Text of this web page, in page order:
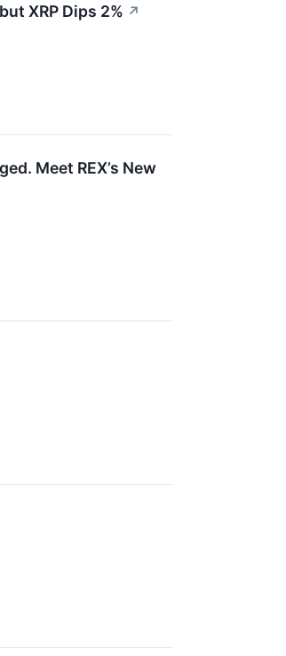
XRP Dips 2% ↗
Meet REX’s New